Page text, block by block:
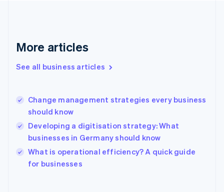
More articles
See all business articles
Change management strategies every business
should know
Developing a digitisation strategy: What
businesses in Germany should know
What is operational efficiency? A quick guide
for businesses
Germany
DeutschEnglish
Gibraltar
Hong Kong SAR, China
English简体中文
Hungary
English
English
Ireland